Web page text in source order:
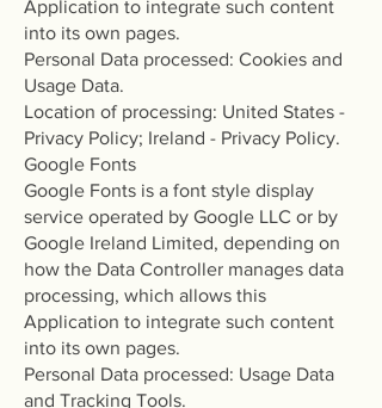
Application to integrate such content
into its own pages.
Personal Data processed: Cookies and
Usage Data.
Location of processing: United States -
Privacy Policy; Ireland - Privacy Policy.
Google Fonts
Google Fonts is a font style display
service operated by Google LLC or by
Google Ireland Limited, depending on
how the Data Controller manages data
processing, which allows this
Application to integrate such content
into its own pages.
Personal Data processed: Usage Data
and Tracking Tools.